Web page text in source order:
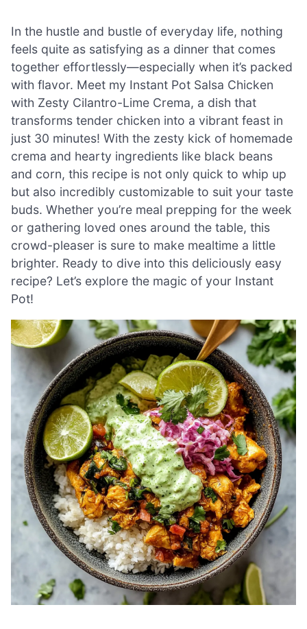
In the hustle and bustle of everyday life, nothing
feels quite as satisfying as a dinner that comes
together effortlessly—especially when it’s packed
with flavor. Meet my Instant Pot Salsa Chicken
with Zesty Cilantro-Lime Crema, a dish that
transforms tender chicken into a vibrant feast in
just 30 minutes! With the zesty kick of homemade
crema and hearty ingredients like black beans
and corn, this recipe is not only quick to whip up
but also incredibly customizable to suit your taste
buds. Whether you’re meal prepping for the week
or gathering loved ones around the table, this
crowd-pleaser is sure to make mealtime a little
brighter. Ready to dive into this deliciously easy
recipe? Let’s explore the magic of your Instant
Pot!